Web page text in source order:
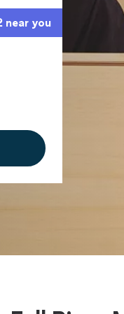
near you